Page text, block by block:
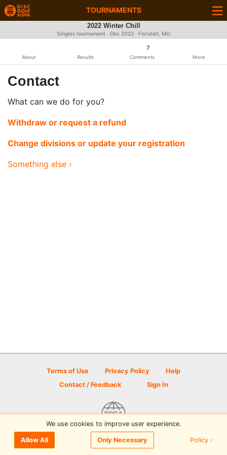
TOURNAMENTS
2022 Winter Chill
Singles tournament · Dec 2022 · Foristell, MO
About Results
7
Comments More
Contact
What can we do for you?
Withdraw or request a refund
Change divisions or update your registration
Something else ›
Terms of Use Privacy Policy
Help
Contact / Feedback
Sign In
© 2026 Disc Golf Scene powered by PDGA
We use cookies to improve user experience.
Allow All Only Necessary Policy ›